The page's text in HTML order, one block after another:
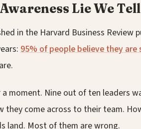
Lie We
in the Harvard Business Review
95% of people believe they are
moment. Nine out of ten leaders
they come across to their team.
land. Most of them are wrong.